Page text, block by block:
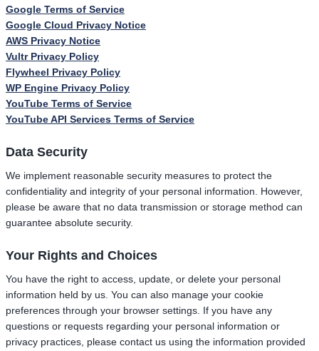
Google Terms of Service
Google Cloud Privacy Notice
AWS Privacy Notice
Vultr Privacy Policy
Flywheel Privacy Policy
WP Engine Privacy Policy
YouTube Terms of Service
YouTube API Services Terms of Service
Data Security
We implement reasonable security measures to protect the
confidentiality and integrity of your personal information. However,
please be aware that no data transmission or storage method can
guarantee absolute security.
Your Rights and Choices
You have the right to access, update, or delete your personal
information held by us. You can also manage your cookie
preferences through your browser settings. If you have any
questions or requests regarding your personal information or
privacy practices, please contact us using the information provided